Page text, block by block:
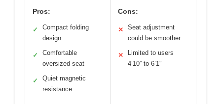
Pros:
✓
Compact folding
design
✓
Comfortable
oversized seat
✓
Quiet magnetic
resistance
Cons:
✕
Seat adjustment
could be smoother
✕
Limited to users
4’10” to 6’1″